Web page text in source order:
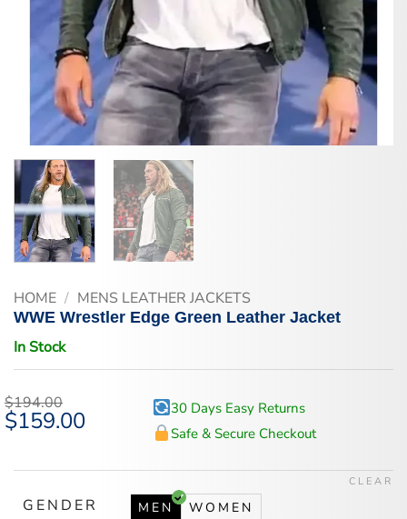
HOME / MENS LEATHER JACKETS
WWE Wrestler Edge Green Leather Jacket
In Stock
$194.00
Original
price
$159.00Current
30 Days Easy Returns
Safe & Secure Checkout
GENDER MEN WOMEN
CLEAR